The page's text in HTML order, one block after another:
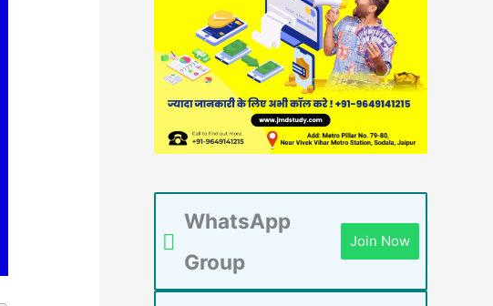
WhatsApp
Group
Join Now